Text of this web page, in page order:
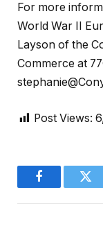
For more
World War II
Layson of the
Commerce at
Post Views:
Facebook